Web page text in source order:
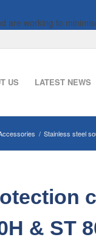
are working to
US LATEST NEWS
/ Stainless steel
& ST